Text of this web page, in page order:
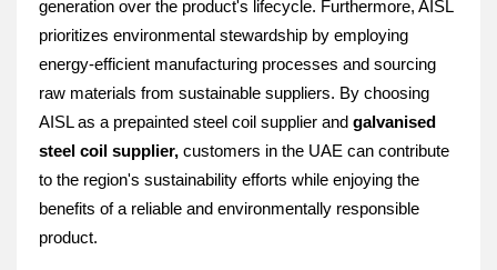
generation over the product's lifecycle. Furthermore, AISL
prioritizes environmental stewardship by employing
energy-efficient manufacturing processes and sourcing
raw materials from sustainable suppliers. By choosing
AISL as a prepainted steel coil supplier and galvanised
steel coil supplier, customers in the UAE can contribute
to the region's sustainability efforts while enjoying the
benefits of a reliable and environmentally responsible
product.